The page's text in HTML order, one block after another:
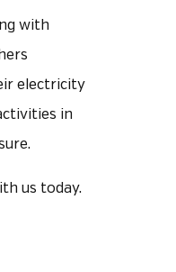
with
electricity
in
us today.